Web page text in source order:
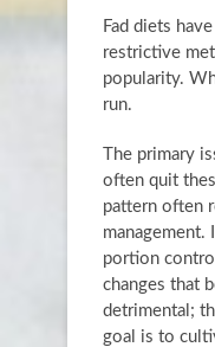
Fad diets
restrictive
popularity.
run.
The primary
often quit
pattern often
management.
portion
changes that
detrimental;
goal is to